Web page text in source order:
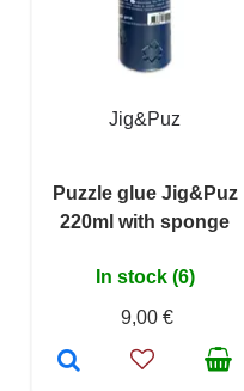
Jig&Puz
Puzzle glue Jig&Puz
220ml with sponge
In stock (6)
9,00 €